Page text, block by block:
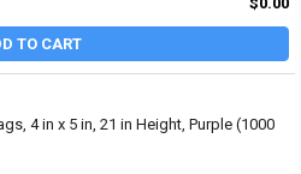
TO CART
4 in x 5 in, 21 in Height, Purple (1000